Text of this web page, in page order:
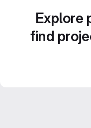
Explore
find